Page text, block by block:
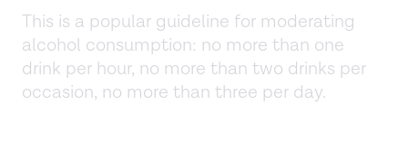
This is a popular guideline for moderating
alcohol consumption: no more than one
drink per hour, no more than two drinks per
occasion, no more than three per day.